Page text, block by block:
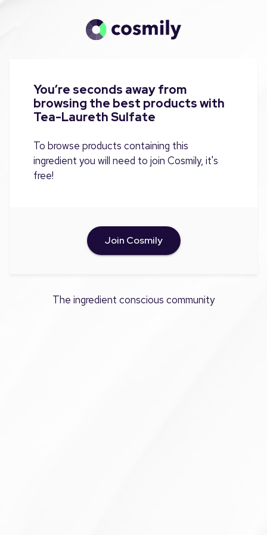
You’re seconds away from
browsing the best products with
Tea-Laureth Sulfate
To browse products containing this
ingredient you will need to join Cosmily, it's
free!
Join Cosmily
The ingredient conscious community